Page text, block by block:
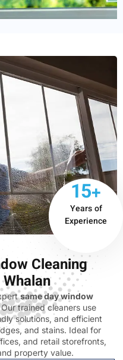
15+
Years of
Experience
Cleaning
same day window
trained cleaners use
solutions, and efficient
and stains. Ideal for
and retail storefronts,
property value.